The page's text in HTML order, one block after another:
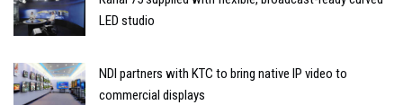
LED studio
NDI partners with KTC to bring native IP video to
commercial displays